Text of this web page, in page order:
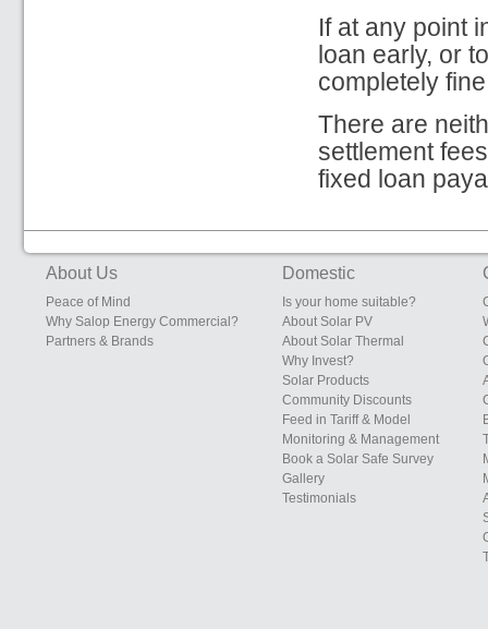
If at any point
loan early, or
completely
There are
settlement
fixed loan
About Us
Peace of Mind
Why Salop Energy Commercial?
Partners & Brands
Domestic
Is your home suitable?
About Solar PV
About Solar Thermal
Why Invest?
Solar Products
Community Discounts
Feed in Tariff & Model
Monitoring & Management
Book a Solar Safe Survey
Gallery
Testimonials